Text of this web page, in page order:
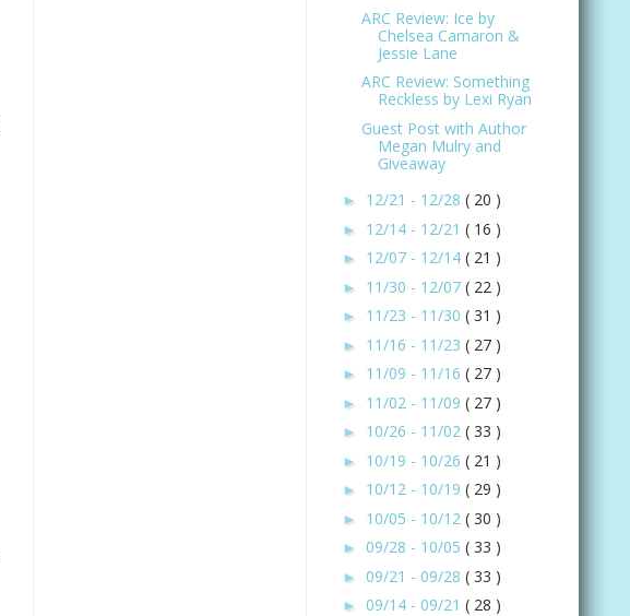
ARC Review: Ice by
Chelsea Camaron &
Jessie Lane
ARC Review: Something
Reckless by Lexi Ryan
Guest Post with Author
Megan Mulry and
Giveaway
► 12/21 - 12/28 ( 20 )
► 12/14 - 12/21 ( 16 )
► 12/07 - 12/14 ( 21 )
► 11/30 - 12/07 ( 22 )
► 11/23 - 11/30 ( 31 )
► 11/16 - 11/23 ( 27 )
► 11/09 - 11/16 ( 27 )
► 11/02 - 11/09 ( 27 )
► 10/26 - 11/02 ( 33 )
► 10/19 - 10/26 ( 21 )
► 10/12 - 10/19 ( 29 )
► 10/05 - 10/12 ( 30 )
► 09/28 - 10/05 ( 33 )
► 09/21 - 09/28 ( 33 )
► 09/14 - 09/21 ( 28 )